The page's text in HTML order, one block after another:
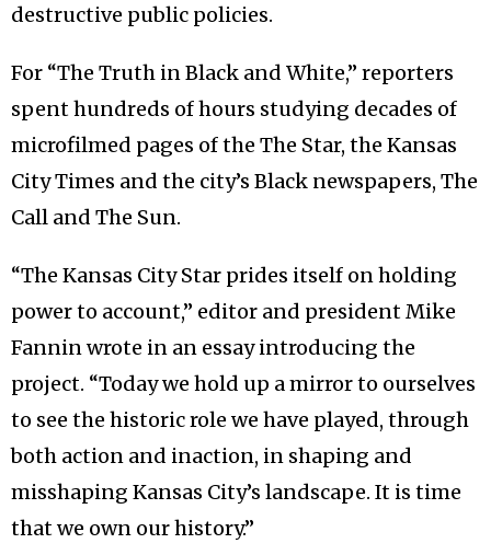
destructive public policies.
For “The Truth in Black and White,” reporters
spent hundreds of hours studying decades of
microfilmed pages of the The Star, the Kansas
City Times and the city’s Black newspapers, The
Call and The Sun.
“The Kansas City Star prides itself on holding
power to account,” editor and president Mike
Fannin wrote in an essay introducing the
project. “Today we hold up a mirror to ourselves
to see the historic role we have played, through
both action and inaction, in shaping and
misshaping Kansas City’s landscape. It is time
that we own our history.”